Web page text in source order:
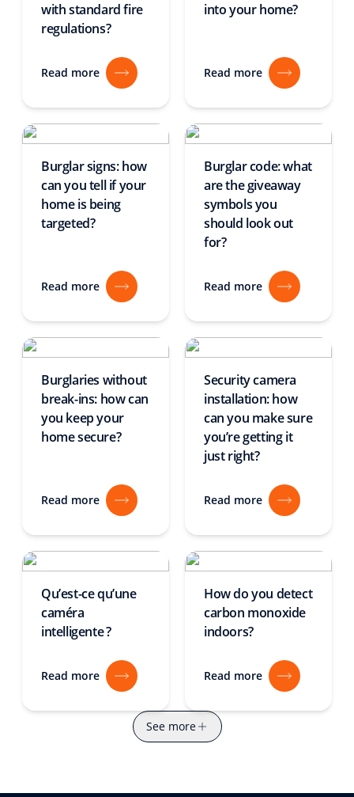
with standard fire
regulations?
Read more
into your home?
Read more
Burglar signs: how
can you tell if your
home is being
targeted?
Read more
Burglar code: what
are the giveaway
symbols you
should look out
for?
Read more
Burglaries without
break-ins: how can
you keep your
home secure?
Read more
Security camera
installation: how
can you make sure
you’re getting it
just right?
Read more
Qu’est-ce qu’une
caméra
intelligente ?
Read more
How do you detect
carbon monoxide
indoors?
Read more
See more